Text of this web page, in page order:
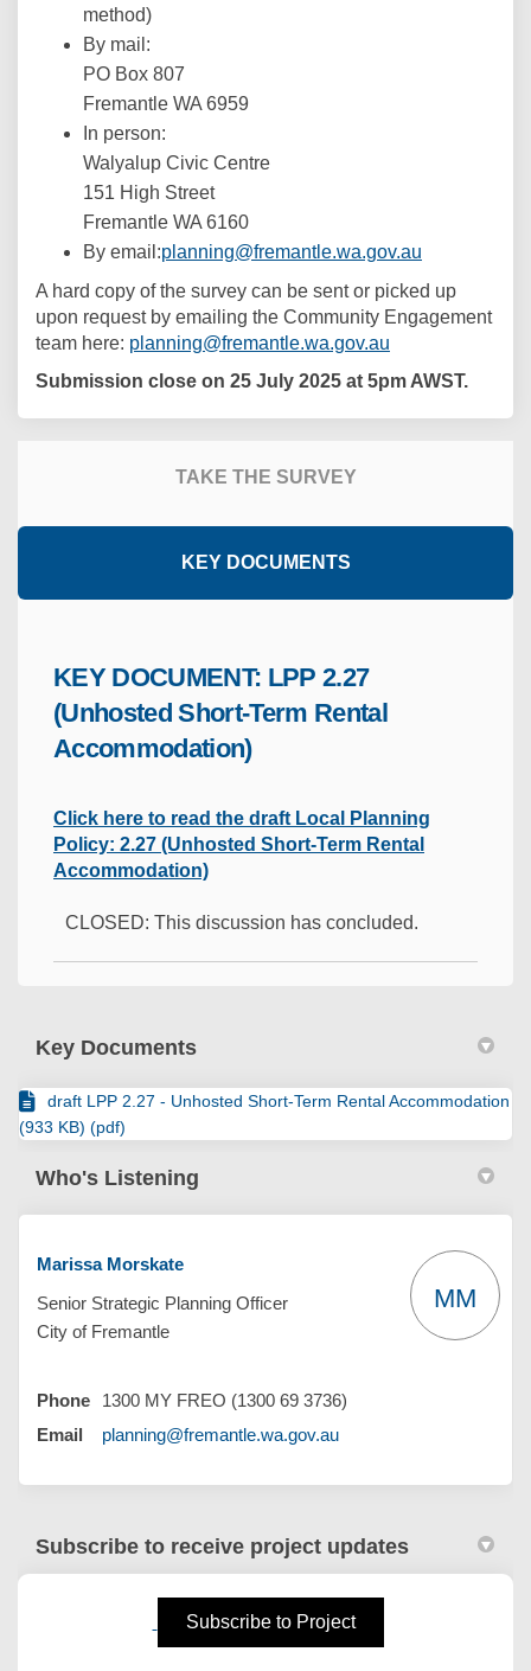
method)
By mail:
PO Box 807
Fremantle WA 6959
In person:
Walyalup Civic Centre
151 High Street
Fremantle WA 6160
By email:planning@fremantle.wa.gov.au
A hard copy of the survey can be sent or picked up
upon request by emailing the Community Engagement
team here: planning@fremantle.wa.gov.au
Submission close on 25 July 2025 at 5pm AWST.
TAKE THE SURVEY
KEY DOCUMENTS
KEY DOCUMENT: LPP 2.27
(Unhosted Short-Term Rental
Accommodation)
Click here to read the draft Local Planning
Policy: 2.27 (Unhosted Short-Term Rental
Accommodation)
CLOSED: This discussion has concluded.
Key Documents
draft LPP 2.27 - Unhosted Short-Term Rental Accommodation
(933 KB) (pdf)
Who's Listening
Marissa Morskate
Senior Strategic Planning Officer
City of Fremantle
MM
Phone
1300 MY FREO (1300 69 3736)
Email
planning@fremantle.wa.gov.au(External link)
Subscribe to receive project updates
Subscribe to Project